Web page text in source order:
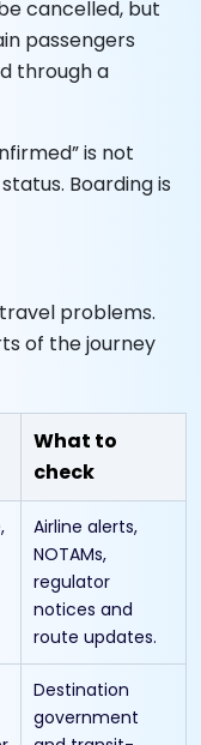
cancelled, but
passengers
through a
is not
Boarding is
problems.
of the journey
What to
check
Airline alerts,
NOTAMs,
regulator
notices and
route updates.
Destination
government